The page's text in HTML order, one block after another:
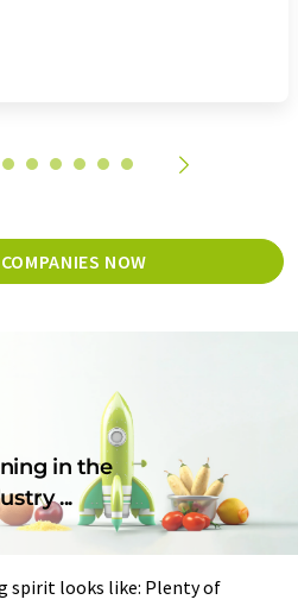
NOW
in the
...
spirit looks like: Plenty of